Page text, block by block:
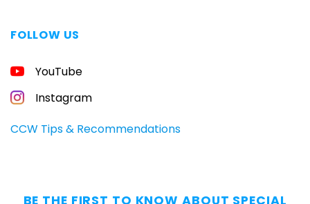
FOLLOW US
YouTube
Instagram
CCW Tips & Recommendations
BE THE FIRST TO KNOW ABOUT SPECIAL
GUIDE
CONCEALED
CARRIERS
Carry
Without